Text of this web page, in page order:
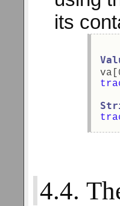
its
4.4.